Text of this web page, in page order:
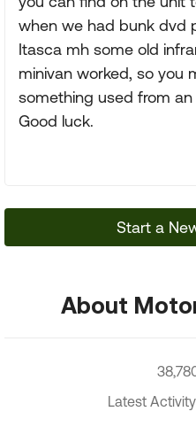
when we had bunk dvd
Itasca mh some old
minivan worked, so you
something used from an
Good luck.
Start a
About
Latest